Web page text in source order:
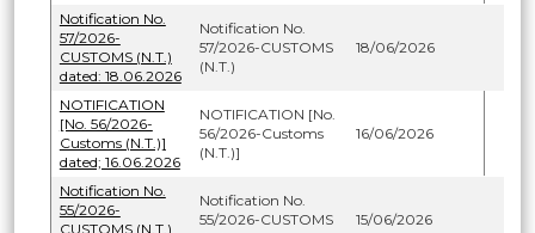
Notification No.
57/2026-
CUSTOMS (N.T.)
dated: 18.06.2026
Notification No.
57/2026-CUSTOMS
(N.T.)
18/06/2026
NOTIFICATION
[No. 56/2026-
Customs (N.T.)]
dated; 16.06.2026
NOTIFICATION [No.
56/2026-Customs
(N.T.)]
16/06/2026
Notification No.
55/2026-
CUSTOMS (N.T.)
Notification No.
55/2026-CUSTOMS
15/06/2026